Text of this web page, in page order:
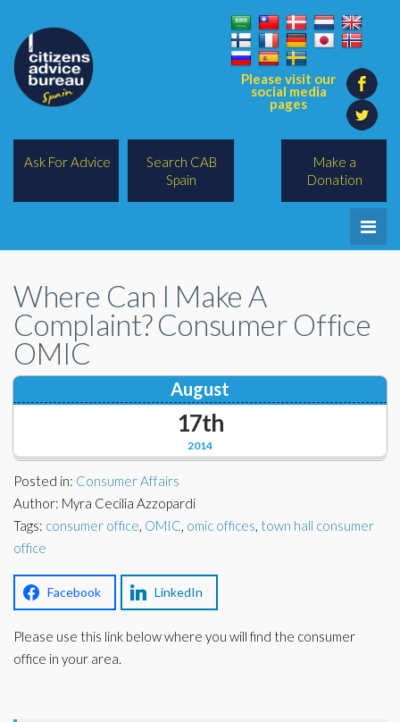
Please visit our
social media
pages
Make a
Donation
Ask For Advice
Search CAB
Spain
Legal/Lawyers
All Topics
BREXIT
Corporate Partners
Financial
FAQ's
About Us
Contact Us
Where Can I Make A
Complaint? Consumer Office
OMIC
2014
August
17th
Posted in: Consumer Affairs
Author: Myra Cecilia Azzopardi
Tags: consumer office, OMIC, omic offices, town hall consumer
office
Facebook LinkedIn
Please use this link below where you will find the consumer
office in your area.